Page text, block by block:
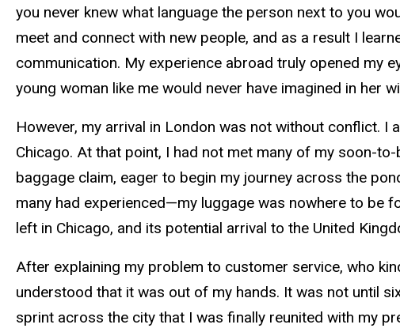
you never knew what language the person next to you
meet and connect with new people, and as a result I
communication. My experience abroad truly opened my
young woman like me would never have imagined in her
However, my arrival in London was not without conflict.
Chicago. At that point, I had not met many of my soon-
baggage claim, eager to begin my journey across the
many had experienced—my luggage was nowhere to be
left in Chicago, and its potential arrival to the United
After explaining my problem to customer service, who
understood that it was out of my hands. It was not until
sprint across the city that I was finally reunited with my